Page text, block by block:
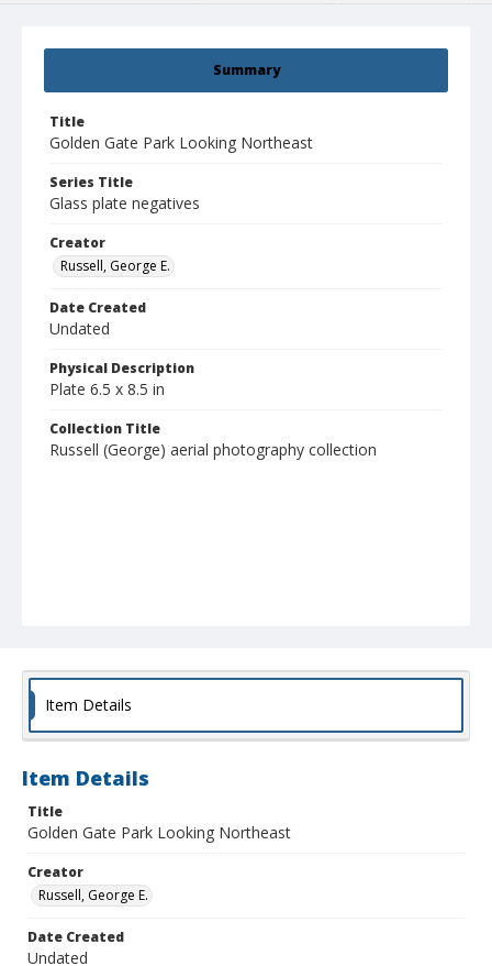
Summary
Title
Golden Gate Park Looking Northeast
Series Title
Glass plate negatives
Creator
Russell, George E.
Date Created
Undated
Physical Description
Plate 6.5 x 8.5 in
Collection Title
Russell (George) aerial photography collection
Item Details
Item Details
Title
Golden Gate Park Looking Northeast
Creator
Russell, George E.
Date Created
Undated